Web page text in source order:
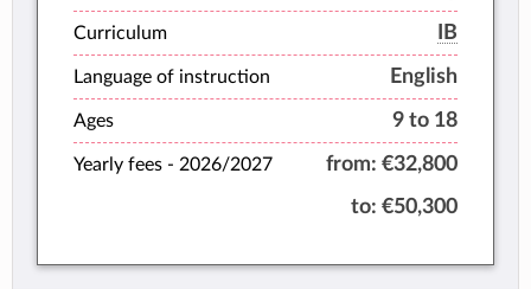
Curriculum IB
Language of instruction English
Ages 9 to 18
Yearly fees - 2026/2027 from: €32,800
to: €50,300